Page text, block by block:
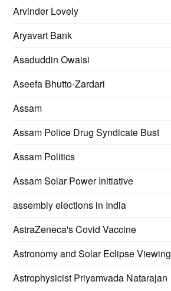
Arvinder Lovely
Aryavart Bank
Asaduddin Owaisi
Aseefa Bhutto-Zardari
Assam
Assam Police Drug Syndicate Bust
Assam Politics
Assam Solar Power Initiative
assembly elections in India
AstraZeneca's Covid Vaccine
Astronomy and Solar Eclipse Viewing
Astrophysicist Priyamvada Natarajan